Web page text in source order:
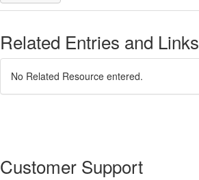
Related Entries and Links
No Related Resource entered.
Customer Support